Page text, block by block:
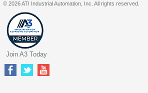
© 2026 ATI Industrial Automation, Inc. All rights reserved.
Join A3 Today